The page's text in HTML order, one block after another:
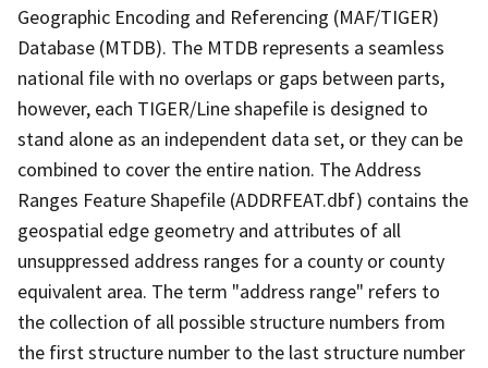
Geographic Encoding and Referencing (MAF/TIGER)
Database (MTDB). The MTDB represents a seamless
national file with no overlaps or gaps between parts,
however, each TIGER/Line shapefile is designed to
stand alone as an independent data set, or they can be
combined to cover the entire nation. The Address
Ranges Feature Shapefile (ADDRFEAT.dbf) contains the
geospatial edge geometry and attributes of all
unsuppressed address ranges for a county or county
equivalent area. The term "address range" refers to
the collection of all possible structure numbers from
the first structure number to the last structure number